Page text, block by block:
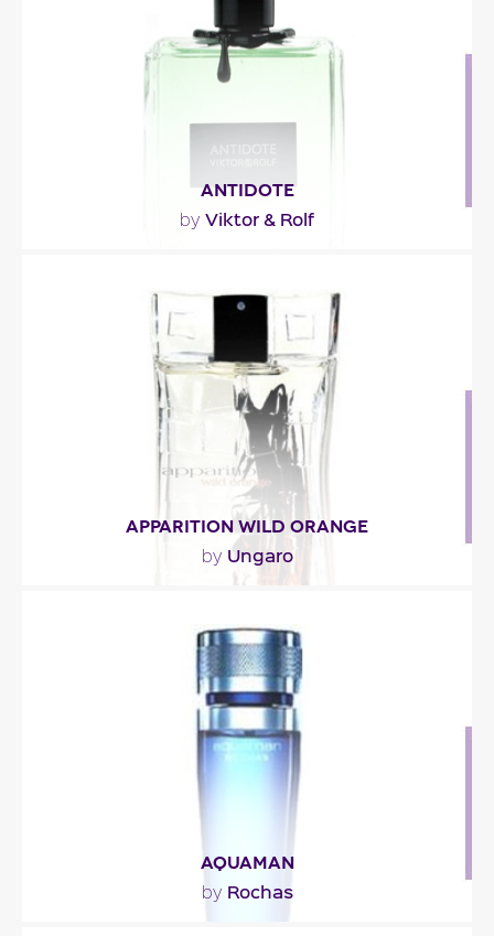
Fragance detail
ANTIDOTE
by Viktor & Rolf
"Antidote is described as a lush woody Oriental,
overloaded with flowers. It has been built around
Fragance detail
APPARITION WILD ORANGE
by Ungaro
"The fragrance’s opening is aromatic, with notes of
lavender, rosemary and nutmeg, underscored..."
Fragance detail
AQUAMAN
by Rochas